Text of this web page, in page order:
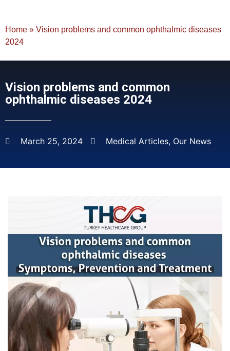
Home » Vision problems and common ophthalmic diseases
2024
Vision problems and common
ophthalmic diseases 2024
March 25, 2024 Medical Articles, Our News